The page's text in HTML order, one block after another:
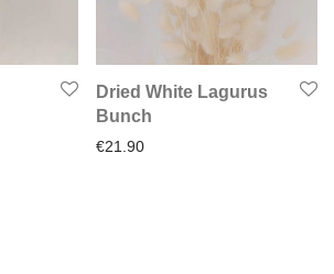
Dried White Lagurus
Bunch
€21.90